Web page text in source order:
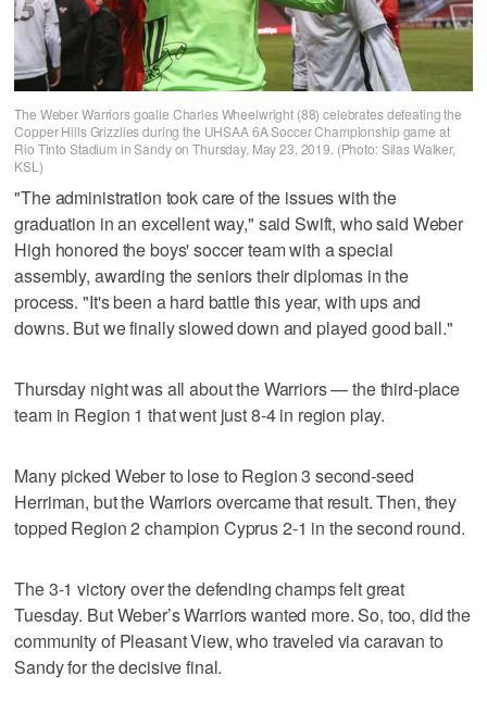
The Weber Warriors goalie Charles Wheelwright (88) celebrates defeating the
Copper Hills Grizzlies during the UHSAA 6A Soccer Championship game at
Rio Tinto Stadium in Sandy on Thursday, May 23, 2019. (Photo: Silas Walker,
KSL)
"The administration took care of the issues with the
graduation in an excellent way," said Swift, who said Weber
High honored the boys' soccer team with a special
assembly, awarding the seniors their diplomas in the
process. "It's been a hard battle this year, with ups and
downs. But we finally slowed down and played good ball."
Thursday night was all about the Warriors — the third-place
team in Region 1 that went just 8-4 in region play.
Many picked Weber to lose to Region 3 second-seed
Herriman, but the Warriors overcame that result. Then, they
topped Region 2 champion Cyprus 2-1 in the second round.
The 3-1 victory over the defending champs felt great
Tuesday. But Weber’s Warriors wanted more. So, too, did the
community of Pleasant View, who traveled via caravan to
Sandy for the decisive final.